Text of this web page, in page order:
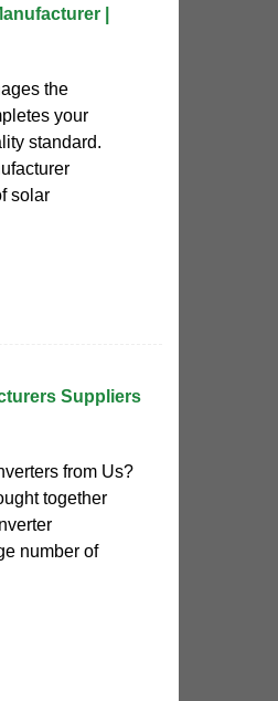
|
the
your
standard.
solar
Suppliers
from Us?
together
number of